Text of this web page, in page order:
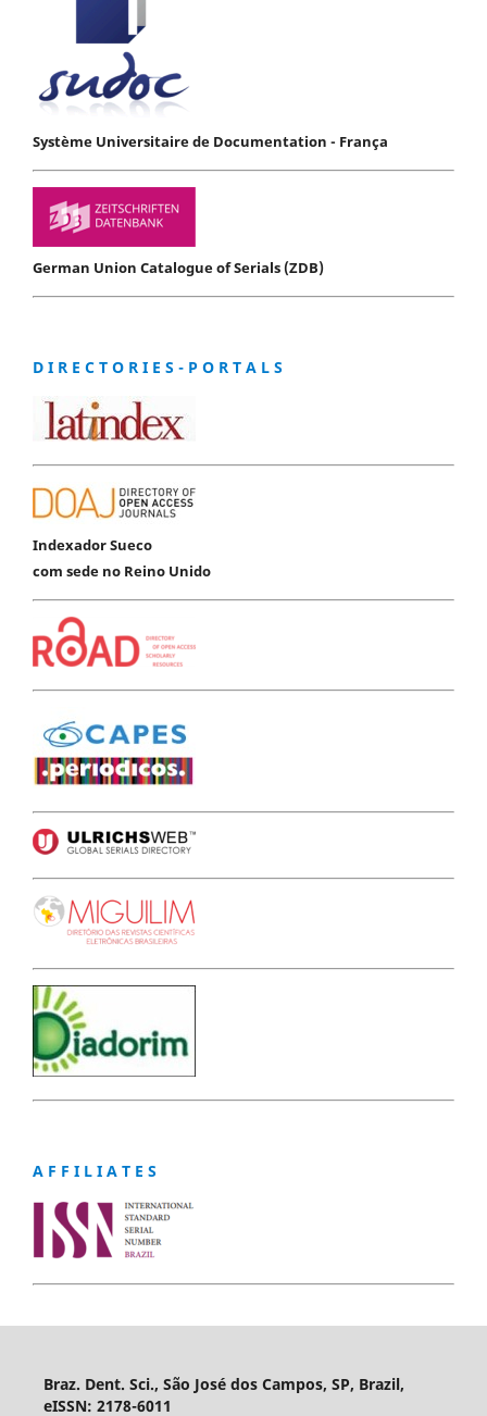
Système Universitaire de Documentation - França
German Union Catalogue of Serials (ZDB)
D I R E C T O R I E S - P O R T A L S
Indexador Sueco
com sede no Reino Unido
A F F I L I A T E S
Braz. Dent. Sci., São José dos Campos, SP, Brazil,
eISSN: 2178-6011